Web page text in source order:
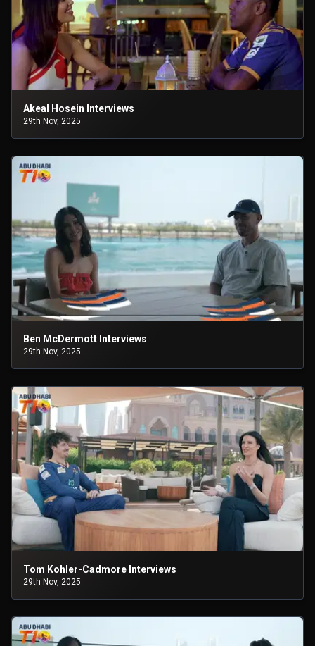
Akeal Hosein Interviews
29th Nov, 2025
Ben McDermott Interviews
29th Nov, 2025
Tom Kohler-Cadmore Interviews
29th Nov, 2025